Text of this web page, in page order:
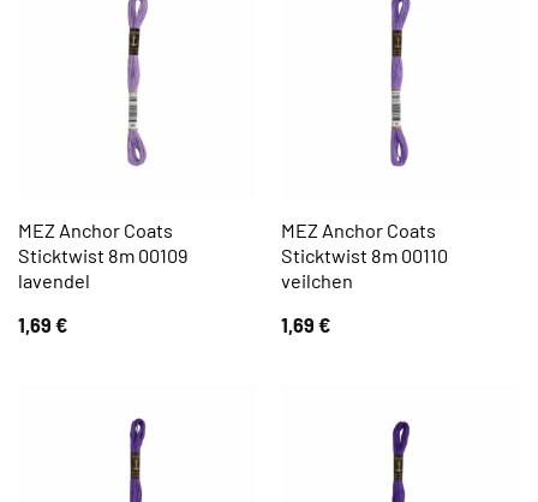
MEZ Anchor Coats
Sticktwist 8m 00109
lavendel
1,69 €
MEZ Anchor Coats
Sticktwist 8m 00110
veilchen
1,69 €